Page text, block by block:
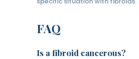
FAQ
Is a fibroid cancerous?